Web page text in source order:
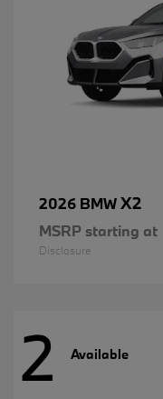
2026 BMWX2
MSRP starting at
Disclosure
2 Available